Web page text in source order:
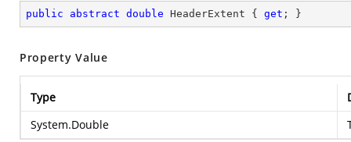
public abstract double HeaderExtent { get ; }
Property Value
Type
System.Double